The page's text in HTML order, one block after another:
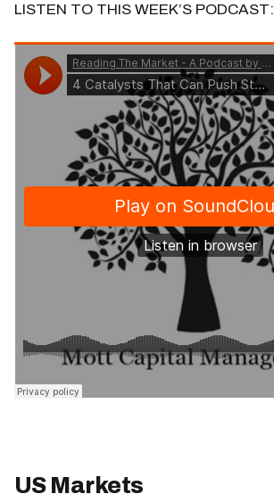
LISTEN TO THIS WEEK’S PODCAST:
US Markets